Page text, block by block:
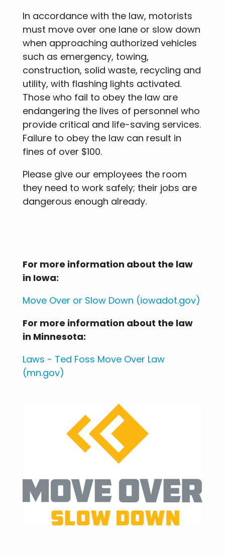
In accordance with the law, motorists
must move over one lane or slow down
when approaching authorized vehicles
such as emergency, towing,
construction, solid waste, recycling and
utility, with flashing lights activated.
Those who fail to obey the law are
endangering the lives of personnel who
provide critical and life-saving services.
Failure to obey the law can result in
fines of over $100.
Please give our employees the room
they need to work safely; their jobs are
dangerous enough already.
For more information about the law
in Iowa:
Move Over or Slow Down (iowadot.gov)
For more information about the law
in Minnesota:
Laws - Ted Foss Move Over Law
(mn.gov)